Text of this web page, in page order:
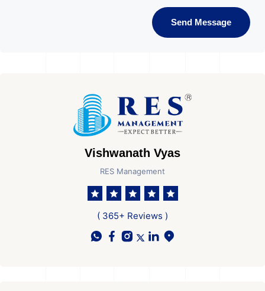
Send Message
Vishwanath Vyas
RES Management
( 365+ Reviews )